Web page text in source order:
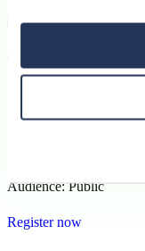
16 June 2026
French
Audience: Public
Register now